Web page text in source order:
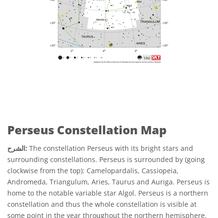
Perseus Constellation Map
الشرح: The constellation Perseus with its bright stars and
surrounding constellations. Perseus is surrounded by (going
clockwise from the top): Camelopardalis, Cassiopeia,
Andromeda, Triangulum, Aries, Taurus and Auriga. Perseus is
home to the notable variable star Algol. Perseus is a northern
constellation and thus the whole constellation is visible at
some point in the year throughout the northern hemisphere.